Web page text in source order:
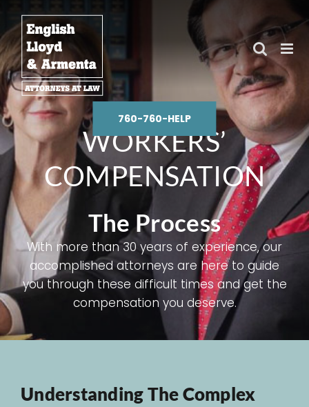
to
content
760-760-HELP
WORKERS’
COMPENSATION
The Process
With more than 30 years of experience, our
accomplished attorneys are here to guide
you through these difficult times and get the
compensation you deserve.
Understanding The Complex